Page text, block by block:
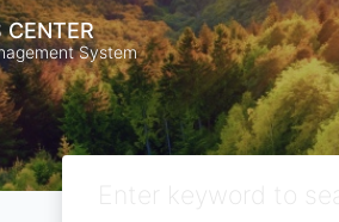
CENTER
System